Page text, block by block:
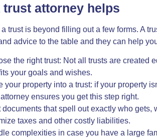
trust attorney helps
trust is beyond filling out a few forms. A
advice to the table and they can help
the right trust: Not all trusts are created
your goals and wishes.
your property into a trust: if your property
ensures you get this step right.
documents that spell out exactly who gets,
taxes and other costly liabilities.
complexities in case you have a large